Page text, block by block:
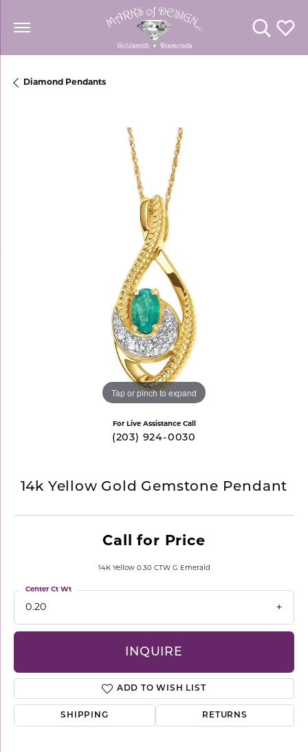
Toggle
Diamond Pendants
Tap or pinch to expand
For Live Assistance Call
(203) 924-0030
14k Yellow Gold Gemstone Pendant
Call for Price
14K Yellow 0.30 CTW G Emerald
0.20
Center Ct Wt
INQUIRE
ADD TO WISH LIST
SHIPPING RETURNS